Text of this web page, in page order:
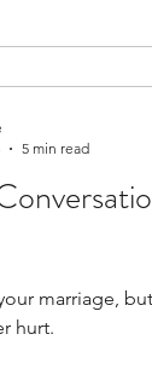
marriage,
hurt.
5 min read